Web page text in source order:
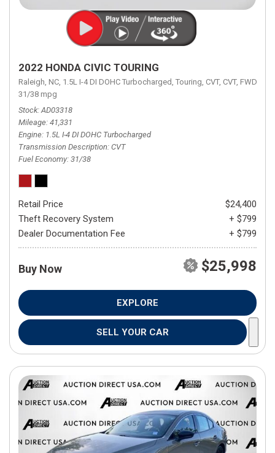
2022 HONDA CIVIC TOURING
Raleigh, NC, 1.5L I-4 DI DOHC Turbocharged, Touring, CVT, CVT, FWD,
31/38 mpg
Stock AD03318
Mileage 41,331
Engine 1.5L I-4 DI DOHC Turbocharged
Transmission Description CVT
Fuel Economy 31/38
Retail Price
$24,400
Theft Recovery System
+ $799
Dealer Documentation Fee
+ $799
Buy Now $25,998
EXPLORE
SELL YOUR CAR